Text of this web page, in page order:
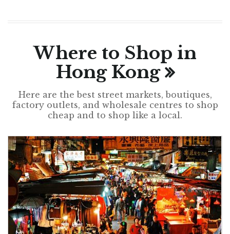
Where to Shop in
Hong Kong
Here are the best street markets, boutiques,
factory outlets, and wholesale centres to shop
cheap and to shop like a local.